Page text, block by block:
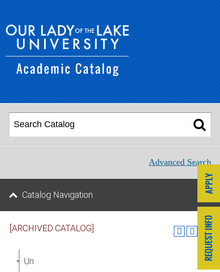
[ARCHIVED CATALOG]
Undergraduate Catalog 2023-2024 [ARCHIVED
Advanced Search
Catalog Navigation